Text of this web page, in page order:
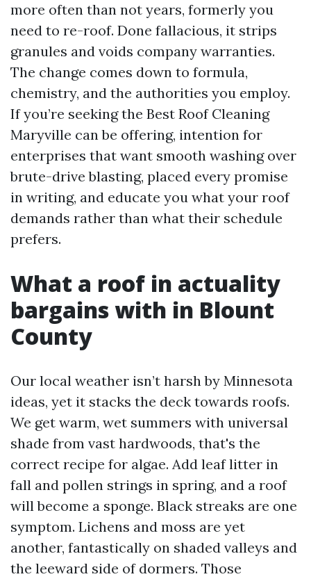
more often than not years, formerly you
need to re-roof. Done fallacious, it strips
granules and voids company warranties.
The change comes down to formula,
chemistry, and the authorities you employ.
If you’re seeking the Best Roof Cleaning
Maryville can be offering, intention for
enterprises that want smooth washing over
brute-drive blasting, placed every promise
in writing, and educate you what your roof
demands rather than what their schedule
prefers.
What a roof in actuality
bargains with in Blount
County
Our local weather isn’t harsh by Minnesota
ideas, yet it stacks the deck towards roofs.
We get warm, wet summers with universal
shade from vast hardwoods, that's the
correct recipe for algae. Add leaf litter in
fall and pollen strings in spring, and a roof
will become a sponge. Black streaks are one
symptom. Lichens and moss are yet
another, fantastically on shaded valleys and
the leeward side of dormers. Those